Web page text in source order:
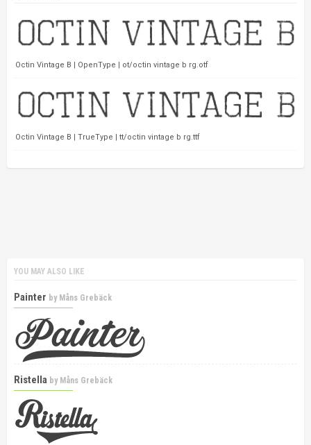
Octin Vintage B | OpenType | ot/octin vintage b rg.otf
Octin Vintage B | TrueType | tt/octin vintage b rg.ttf
YOU MAY ALSO LIKE
Painter by Måns Grebäck
Ristella by Måns Grebäck